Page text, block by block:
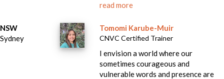
read more
NSW
Sydney
Tomomi Karube-Muir
CNVC Certified Trainer
I envision a world where our
sometimes courageous and
vulnerable words and presence are